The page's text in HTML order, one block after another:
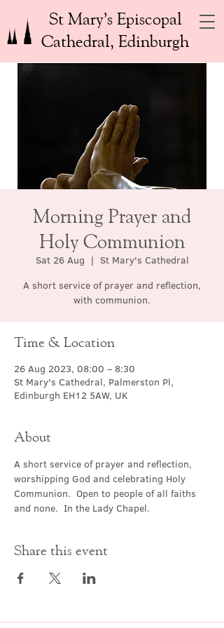
St Mary’s Episcopal
Cathedral, Edinburgh
Morning Prayer and
Holy Communion
Sat 26 Aug
  |
St Mary's Cathedral
A short service of prayer and reflection,
with communion.
Time & Location
26 Aug 2023, 08:00 – 8:30
St Mary's Cathedral, Palmerston Pl,
Edinburgh EH12 5AW, UK
About
A short service of prayer and reflection,
worshipping God and celebrating Holy
Communion.  Open to people of all faiths
and none.  In the Lady Chapel.
Share this event